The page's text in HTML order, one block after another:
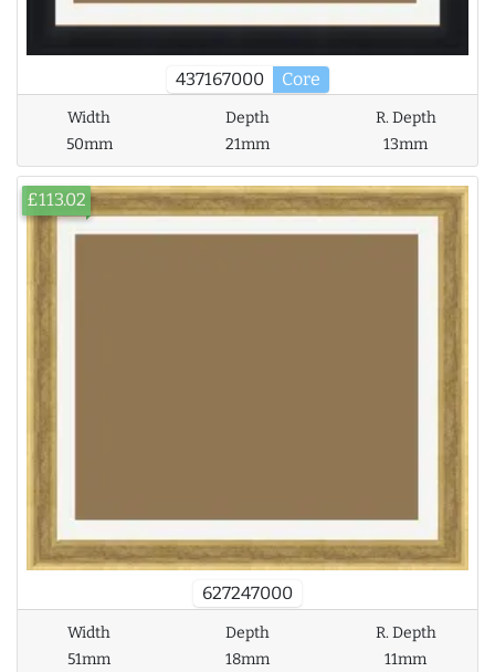
437167000 Core
Width
50mm
Depth
21mm
R. Depth
13mm
627247000
£113.02
Width
51mm
Depth
18mm
R. Depth
11mm